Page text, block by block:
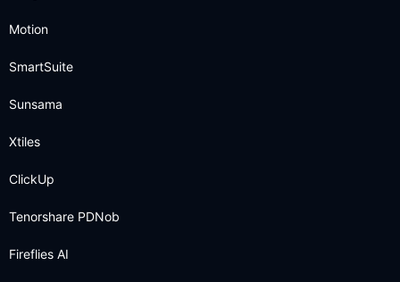
Motion
SmartSuite
Sunsama
Xtiles
ClickUp
Tenorshare PDNob
Fireflies AI